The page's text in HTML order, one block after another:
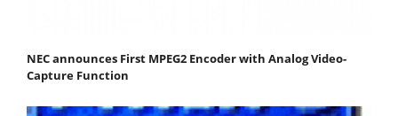
NEC announces First MPEG2 Encoder with Analog Video-
Capture Function